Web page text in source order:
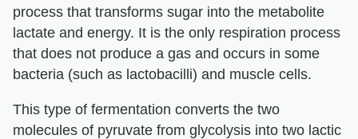
process that transforms sugar into the metabolite
lactate and energy. It is the only respiration process
that does not produce a gas and occurs in some
bacteria (such as lactobacilli) and muscle cells.
This type of fermentation converts the two
molecules of pyruvate from glycolysis into two lactic